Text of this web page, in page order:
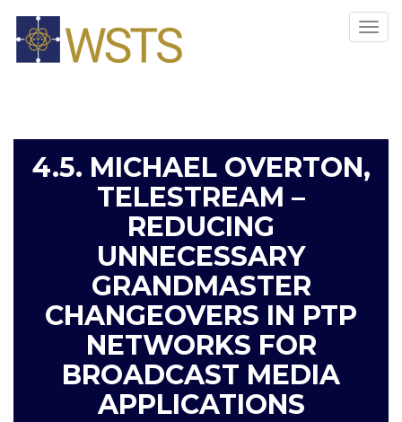
4.5. MICHAEL OVERTON,
TELESTREAM –
REDUCING
UNNECESSARY
GRANDMASTER
CHANGEOVERS IN PTP
NETWORKS FOR
BROADCAST MEDIA
APPLICATIONS